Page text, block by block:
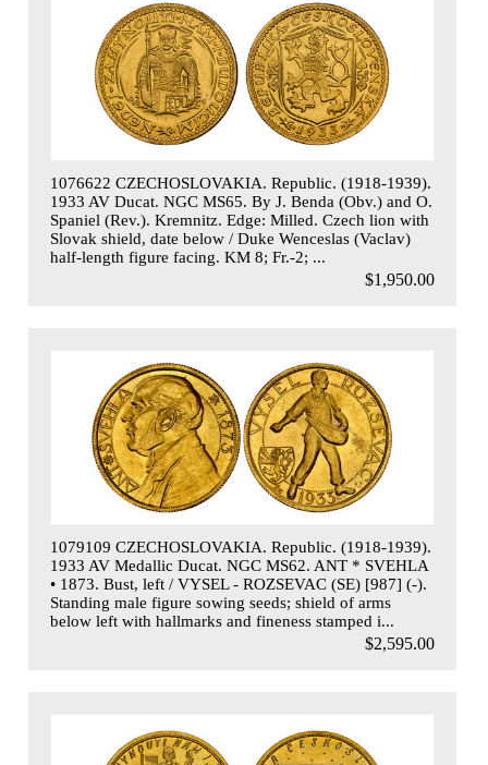
1076622 CZECHOSLOVAKIA. Republic. (1918-1939).
1933 AV Ducat. NGC MS65. By J. Benda (Obv.) and O.
Spaniel (Rev.). Kremnitz. Edge: Milled. Czech lion with
Slovak shield, date below / Duke Wenceslas (Vaclav)
half-length figure facing. KM 8; Fr.-2; ...
$1,950.00
1079109 CZECHOSLOVAKIA. Republic. (1918-1939).
1933 AV Medallic Ducat. NGC MS62. ANT * SVEHLA
• 1873. Bust, left / VYSEL - ROZSEVAC (SE) [987] (-).
Standing male figure sowing seeds; shield of arms
below left with hallmarks and fineness stamped i...
$2,595.00